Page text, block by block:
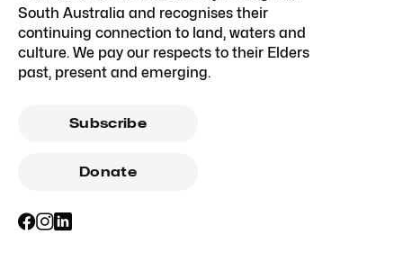
South Australia and recognises their
continuing connection to land, waters and
culture. We pay our respects to their Elders
past, present and emerging.
Subscribe
Donate